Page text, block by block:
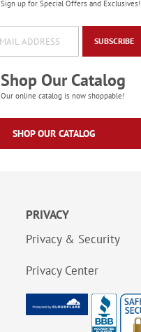
Sign up for Special Offers and Exclusives!
SUBSCRIBE
Shop Our Catalog
Our online catalog is now shoppable!
SHOP OUR CATALOG
PRIVACY
Privacy & Security
Privacy Center